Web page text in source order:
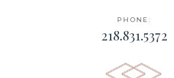
PHONE:
218.831.5372